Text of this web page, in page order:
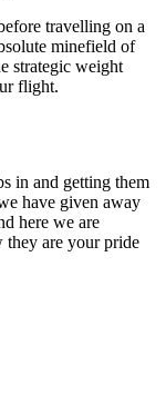
travelling on a
minefield of
strategic weight
flight.
in and getting them
have given away
here we are
are your pride